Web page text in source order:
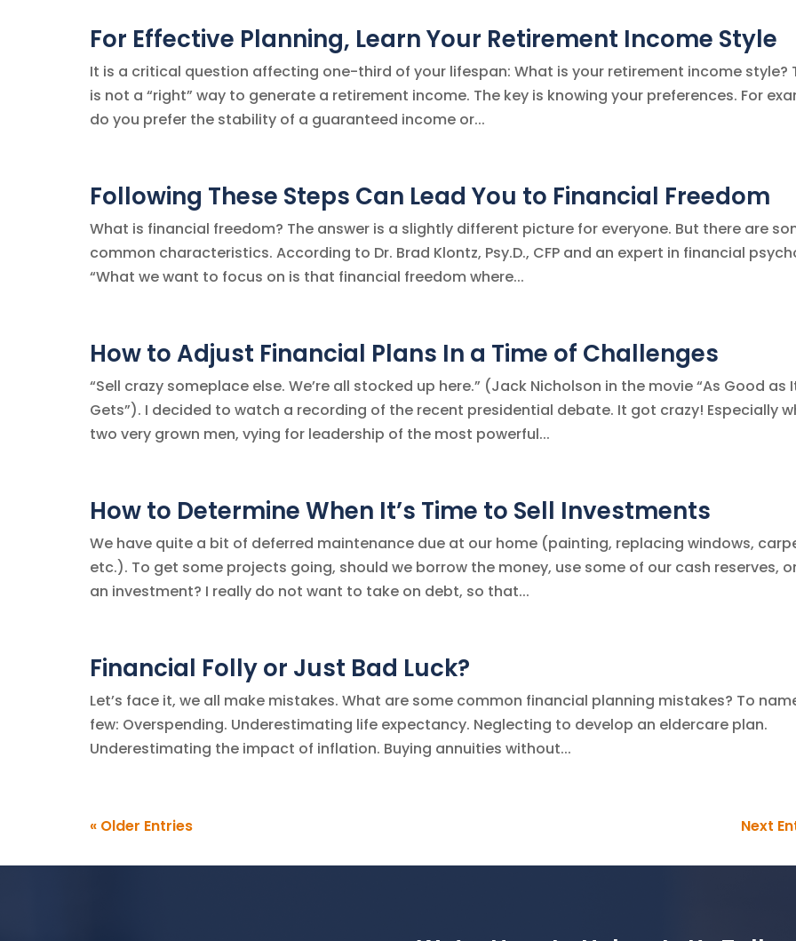
For Effective Planning, Learn Your Retirement Income Style
It is a critical question affecting one-third of your lifespan: What is your retirement income style?
is not a “right” way to generate a retirement income. The key is knowing your preferences. For
do you prefer the stability of a guaranteed income or...
Following These Steps Can Lead You to Financial Freedom
What is financial freedom? The answer is a slightly different picture for everyone. But there are
common characteristics. According to Dr. Brad Klontz, Psy.D., CFP and an expert in financial
“What we want to focus on is that financial freedom where...
How to Adjust Financial Plans In a Time of Challenges
“Sell crazy someplace else. We’re all stocked up here.” (Jack Nicholson in the movie “As Good as
Gets”). I decided to watch a recording of the recent presidential debate. It got crazy! Especially
two very grown men, vying for leadership of the most powerful...
How to Determine When It’s Time to Sell Investments
We have quite a bit of deferred maintenance due at our home (painting, replacing windows,
etc.). To get some projects going, should we borrow the money, use some of our cash reserves,
an investment? I really do not want to take on debt, so that...
Financial Folly or Just Bad Luck?
Let’s face it, we all make mistakes. What are some common financial planning mistakes? To
few: Overspending. Underestimating life expectancy. Neglecting to develop an eldercare plan.
Underestimating the impact of inflation. Buying annuities without...
« Older Entries Next